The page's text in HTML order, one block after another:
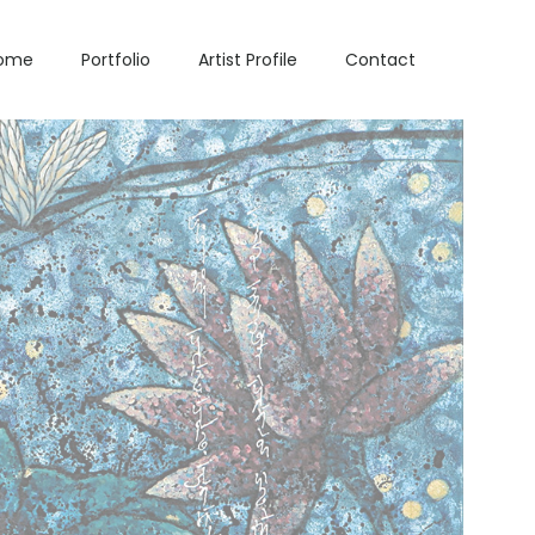
Portfolio Artist Profile Contact